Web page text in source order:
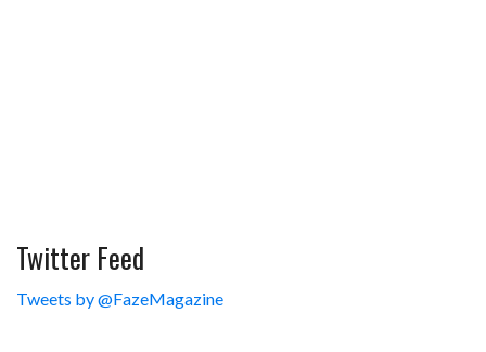
Twitter Feed
Tweets by @FazeMagazine